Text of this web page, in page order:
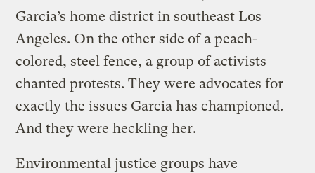
Garcia’s home district in southeast Los
Angeles. On the other side of a peach-
colored, steel fence, a group of activists
chanted protests. They were advocates for
exactly the issues Garcia has championed.
And they were heckling her.
Environmental justice groups have